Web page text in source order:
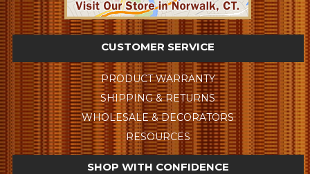
CUSTOMER SERVICE
PRODUCT WARRANTY
SHIPPING & RETURNS
WHOLESALE & DECORATORS
RESOURCES
SHOP WITH CONFIDENCE